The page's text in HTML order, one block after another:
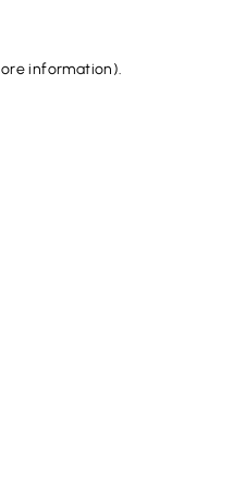
information).